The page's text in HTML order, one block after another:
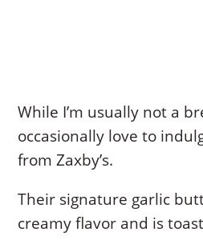
While I’m usually not a
occasionally love to
from Zaxby’s.
Their signature garlic
creamy flavor and is